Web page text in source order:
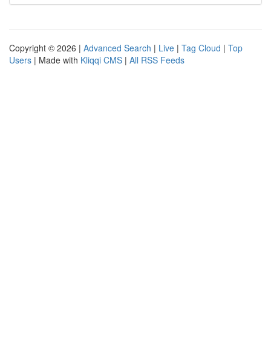
Copyright © 2026 | Advanced Search | Live | Tag Cloud | Top
Users | Made with Kliqqi CMS | All RSS Feeds